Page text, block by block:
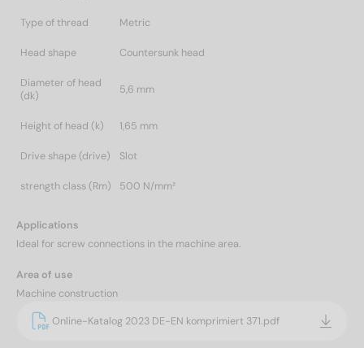
Type of thread Metric
Head shape Countersunk head
Diameter of head
(dk)
5,6 mm
Height of head (k) 1,65 mm
Drive shape (drive) Slot
strength class (Rm) 500 N/mm²
Applications
Ideal for screw connections in the machine area.
Area of use
Machine construction
Online-Katalog 2023 DE-EN komprimiert 371.pdf